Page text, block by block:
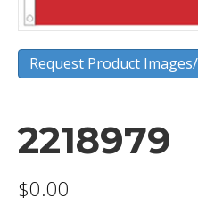
Request Product
2218979
$0.00